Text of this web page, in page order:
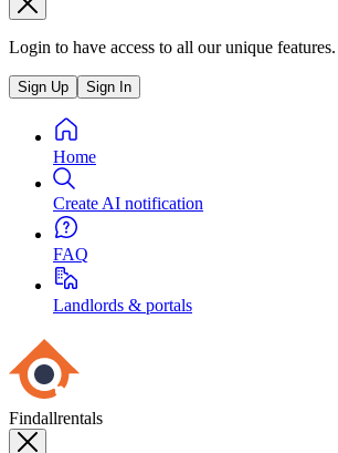
Login to have access to all our unique features.
Sign Up Sign In
Home
Create AI notification
FAQ
Landlords & portals
Findallrentals